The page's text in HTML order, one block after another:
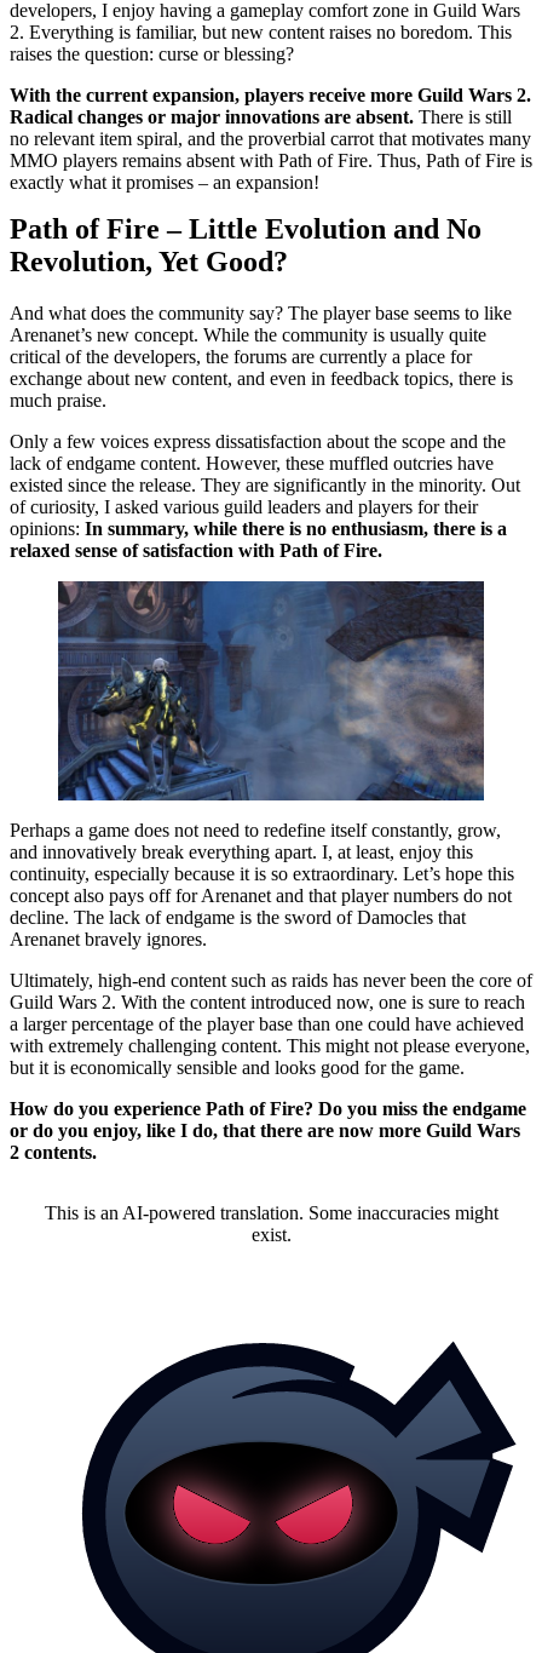
developers, I enjoy having a gameplay comfort zone in Guild Wars
2. Everything is familiar, but new content raises no boredom. This
raises the question: curse or blessing?
With the current expansion, players receive more Guild Wars 2.
Radical changes or major innovations are absent. There is still
no relevant item spiral, and the proverbial carrot that motivates many
MMO players remains absent with Path of Fire. Thus, Path of Fire is
exactly what it promises – an expansion!
Path of Fire – Little Evolution and No
Revolution, Yet Good?
And what does the community say? The player base seems to like
Arenanet’s new concept. While the community is usually quite
critical of the developers, the forums are currently a place for
exchange about new content, and even in feedback topics, there is
much praise.
Only a few voices express dissatisfaction about the scope and the
lack of endgame content. However, these muffled outcries have
existed since the release. They are significantly in the minority. Out
of curiosity, I asked various guild leaders and players for their
opinions: In summary, while there is no enthusiasm, there is a
relaxed sense of satisfaction with Path of Fire.
Perhaps a game does not need to redefine itself constantly, grow,
and innovatively break everything apart. I, at least, enjoy this
continuity, especially because it is so extraordinary. Let’s hope this
concept also pays off for Arenanet and that player numbers do not
decline. The lack of endgame is the sword of Damocles that
Arenanet bravely ignores.
Ultimately, high-end content such as raids has never been the core of
Guild Wars 2. With the content introduced now, one is sure to reach
a larger percentage of the player base than one could have achieved
with extremely challenging content. This might not please everyone,
but it is economically sensible and looks good for the game.
How do you experience Path of Fire? Do you miss the endgame
or do you enjoy, like I do, that there are now more Guild Wars
2 contents.
This is an AI-powered translation. Some inaccuracies might
exist.